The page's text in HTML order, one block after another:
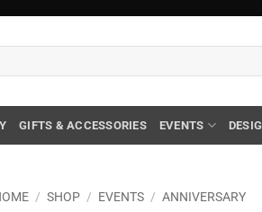
GIFTS & ACCESSORIES EVENTS
/ SHOP / EVENTS / ANNIVERSARY